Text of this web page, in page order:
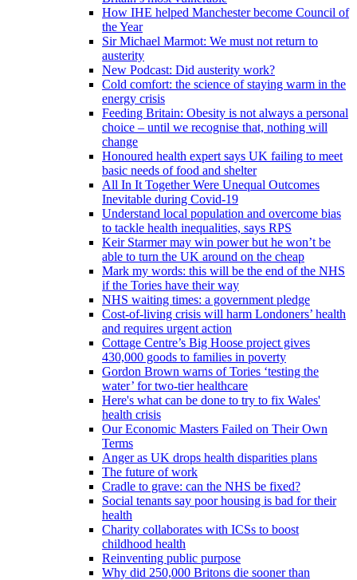
How IHE helped Manchester become Council of
the Year
Sir Michael Marmot: We must not return to
austerity
New Podcast: Did austerity work?
Cold comfort: the science of staying warm in the
energy crisis
Feeding Britain: Obesity is not always a personal
choice – until we recognise that, nothing will
change
Honoured health expert says UK failing to meet
basic needs of food and shelter
All In It Together Were Unequal Outcomes
Inevitable during Covid-19
Understand local population and overcome bias
to tackle health inequalities, says RPS
Keir Starmer may win power but he won’t be
able to turn the UK around on the cheap
Mark my words: this will be the end of the NHS
if the Tories have their way
NHS waiting times: a government pledge
Cost-of-living crisis will harm Londoners’ health
and requires urgent action
Cottage Centre’s Big Hoose project gives
430,000 goods to families in poverty
Gordon Brown warns of Tories ‘testing the
water’ for two-tier healthcare
Here's what can be done to try to fix Wales'
health crisis
Our Economic Masters Failed on Their Own
Terms
Anger as UK drops health disparities plans
The future of work
Cradle to grave: can the NHS be fixed?
Social tenants say poor housing is bad for their
health
Charity collaborates with ICSs to boost
childhood health
Reinventing public purpose
Why did 250,000 Britons die sooner than